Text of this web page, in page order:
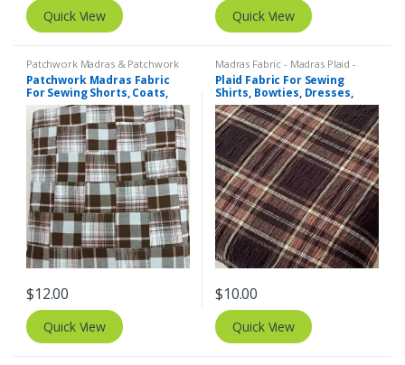
Quick View Quick View
Patchwork Madras & Patchwork
Print Fabrics
Patchwork Madras Fabric
For Sewing Shorts, Coats,
Pants, Dresses, Bags &
Decor.
$12.00
Quick View
Madras Fabric - Madras Plaid -
Plaid Fabric
Plaid Fabric For Sewing
Shirts, Bowties, Dresses,
Kids Clothing, Bags &
Costumes.
$10.00
Quick View